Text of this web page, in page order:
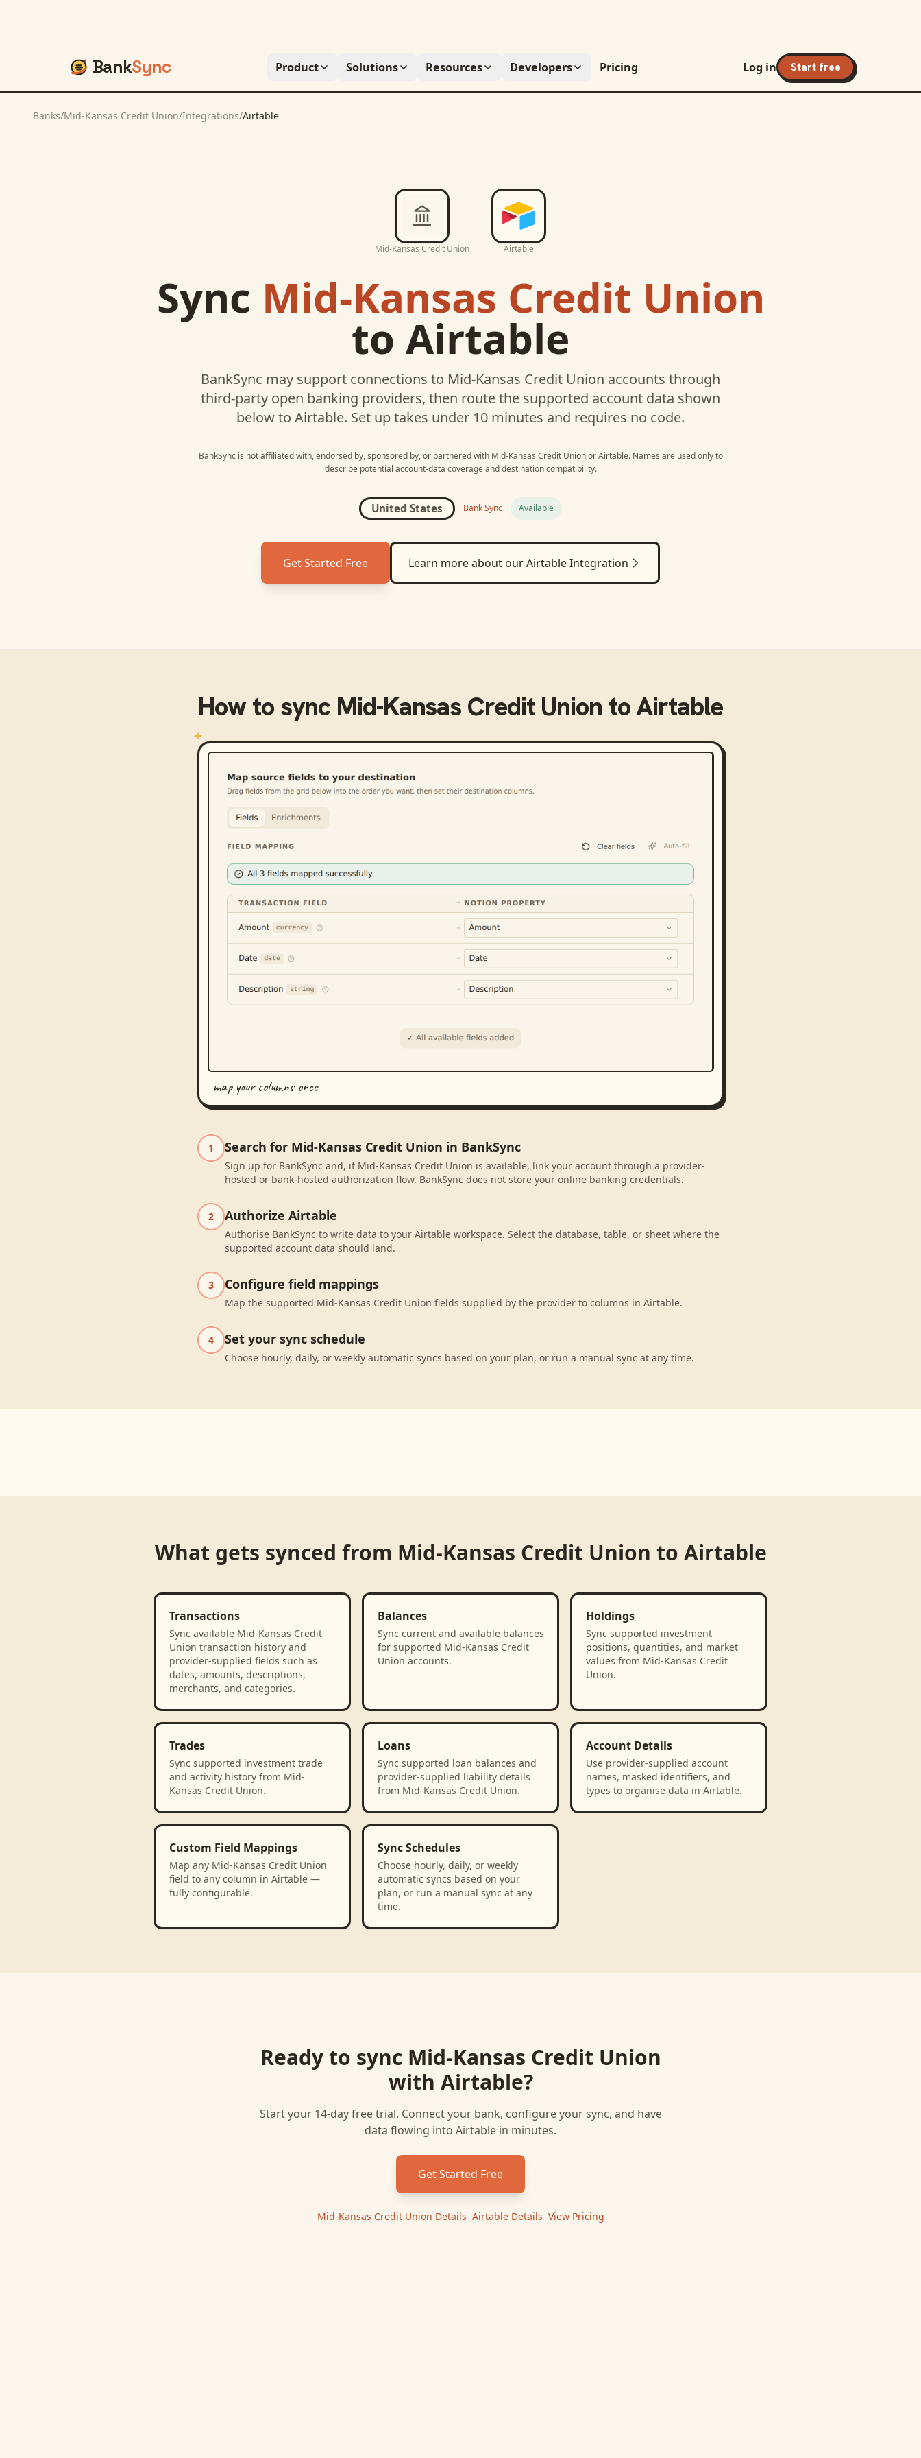
BankSync Product Solutions Resources Developers Pricing Log in Start free
Banks/Mid-Kansas Credit Union/Integrations/Airtable
Mid-Kansas Credit Union Airtable
Sync Mid-Kansas Credit Union
to Airtable
BankSync may support connections to Mid-Kansas Credit Union accounts through
third-party open banking providers, then route the supported account data shown
below to Airtable. Set up takes under 10 minutes and requires no code.
BankSync is not affiliated with, endorsed by, sponsored by, or partnered with Mid-Kansas Credit UnionorAirtable. Names are used only to
describe potential account-data coverage and destination compatibility.
United States Bank Sync Available
Get Started Free Learn more about ourAirtableIntegration
How to sync Mid-Kansas Credit Union toAirtable
map your columns once
1 Search for Mid-Kansas Credit Union in BankSync
Sign up for BankSync and, if Mid-Kansas Credit Union is available, link your account through a provider-
hosted or bank-hosted authorization flow. BankSync does not store your online banking credentials.
2 Authorize Airtable
Authorise BankSync to write data to your Airtable workspace. Select the database, table, or sheet where the
supported account data should land.
3 Configure field mappings
Map the supported Mid-Kansas Credit Union fields supplied by the provider to columns in Airtable.
4 Set your sync schedule
Choose hourly, daily, or weekly automatic syncs based on your plan, or run a manual sync at any time.
What gets synced from Mid-Kansas Credit Union to Airtable
Transactions
Sync available Mid-Kansas Credit
Union transaction history and
provider-supplied fields such as
dates, amounts, descriptions,
merchants, and categories.
Balances
Sync current and available balances
for supported Mid-Kansas Credit
Union accounts.
Holdings
Sync supported investment
positions, quantities, and market
values from Mid-Kansas Credit
Union.
Trades
Sync supported investment trade
and activity history from Mid-
Kansas Credit Union.
Loans
Sync supported loan balances and
provider-supplied liability details
from Mid-Kansas Credit Union.
Account Details
Use provider-supplied account
names, masked identifiers, and
types to organise data in Airtable.
Custom Field Mappings
Map any Mid-Kansas Credit Union
field to any column in Airtable —
fully configurable.
Sync Schedules
Choose hourly, daily, or weekly
automatic syncs based on your
plan, or run a manual sync at any
time.
Ready to sync Mid-Kansas Credit Union
with Airtable?
Start your 14-day free trial. Connect your bank, configure your sync, and have
data flowing into Airtable in minutes.
Get Started Free
Mid-Kansas Credit Union Details AirtableDetails View Pricing